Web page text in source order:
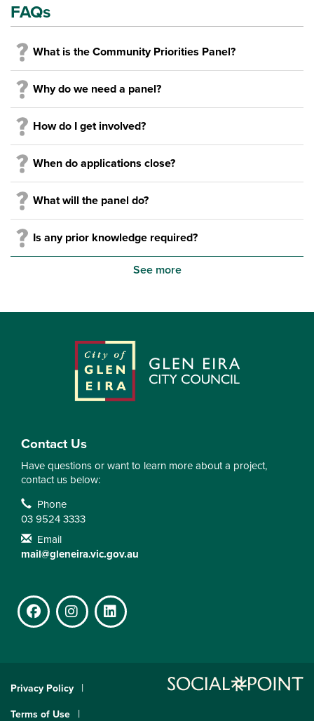
FAQs
What is the Community Priorities Panel?
Why do we need a panel?
How do I get involved?
When do applications close?
What will the panel do?
Is any prior knowledge required?
See more
Contact Us
Have questions or want to learn more about a project,
contact us below:
Contact Information
Phone
03 9524 3333
Email
mail@gleneira.vic.gov.au
FacebookInstagramLinkedIn
Privacy Policy
Terms of Use